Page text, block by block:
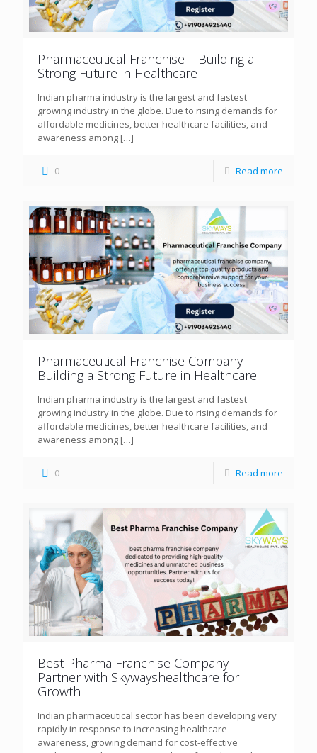
Pharmaceutical Franchise – Building a
Strong Future in Healthcare
Indian pharma industry is the largest and fastest
growing industry in the globe. Due to rising demands for
affordable medicines, better healthcare facilities, and
awareness among […]
0 Read more
Pharmaceutical Franchise Company –
Building a Strong Future in Healthcare
Indian pharma industry is the largest and fastest
growing industry in the globe. Due to rising demands for
affordable medicines, better healthcare facilities, and
awareness among […]
0 Read more
Best Pharma Franchise Company –
Partner with Skywayshealthcare for
Growth
Indian pharmaceutical sector has been developing very
rapidly in response to increasing healthcare
awareness, growing demand for cost-effective